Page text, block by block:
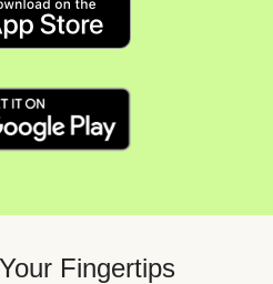
Fingertips